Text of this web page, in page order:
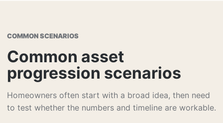
COMMON SCENARIOS
Common asset
progression scenarios
Homeowners often start with a broad idea, then need
to test whether the numbers and timeline are workable.